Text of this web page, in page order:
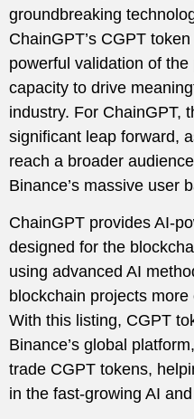
groundbreaking
ChainGPT’s CGPT
powerful validation of the
capacity to drive
industry. For ChainGPT,
significant leap forward,
reach a broader
Binance’s massive user
ChainGPT provides AI-
designed for the
using advanced AI
blockchain projects
With this listing, CGPT
Binance’s global
trade CGPT tokens,
in the fast-growing AI